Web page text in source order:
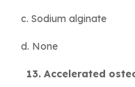
c. Sodium alginate
d. None
13. Accelerated